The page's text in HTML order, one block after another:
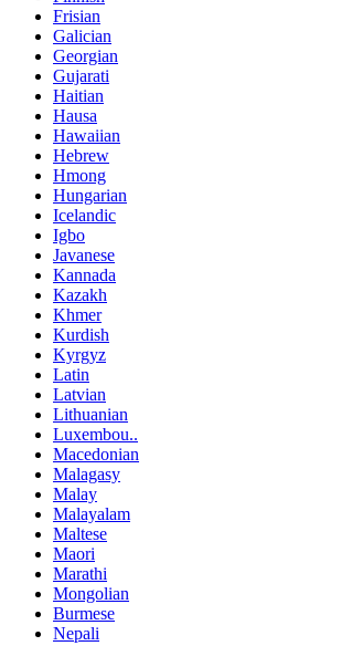
Frisian
Galician
Georgian
Gujarati
Haitian
Hausa
Hawaiian
Hebrew
Hmong
Hungarian
Icelandic
Igbo
Javanese
Kannada
Kazakh
Khmer
Kurdish
Kyrgyz
Latin
Latvian
Lithuanian
Luxembou..
Macedonian
Malagasy
Malay
Malayalam
Maltese
Maori
Marathi
Mongolian
Burmese
Nepali